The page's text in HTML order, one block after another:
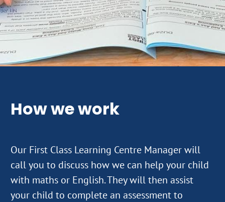
How we work
Our First Class Learning Centre Manager will
call you to discuss how we can help your child
with maths or English. They will then assist
your child to complete an assessment to